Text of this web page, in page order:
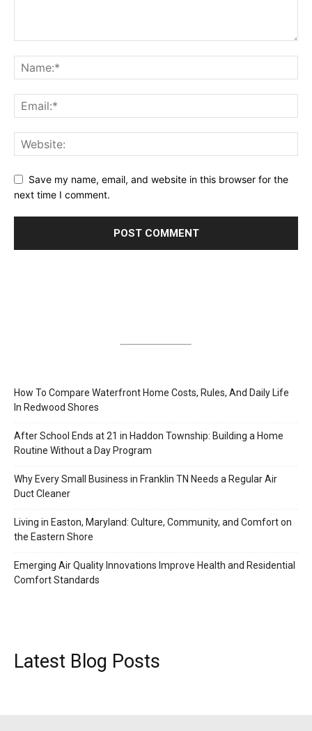
Save my name, email, and website in this browser for the
next time I comment.
How To Compare Waterfront Home Costs, Rules, And Daily Life
In Redwood Shores
After School Ends at 21 in Haddon Township: Building a Home
Routine Without a Day Program
Why Every Small Business in Franklin TN Needs a Regular Air
Duct Cleaner
Living in Easton, Maryland: Culture, Community, and Comfort on
the Eastern Shore
Emerging Air Quality Innovations Improve Health and Residential
Comfort Standards
Latest Blog Posts